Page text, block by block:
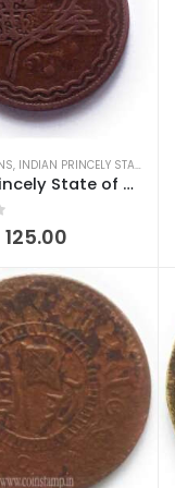
COINS
, INDIAN PRINCELY STATES COINS
India Princely State of Hyderabad 2 pai-Mir Mahbub Ali Khan
125.00